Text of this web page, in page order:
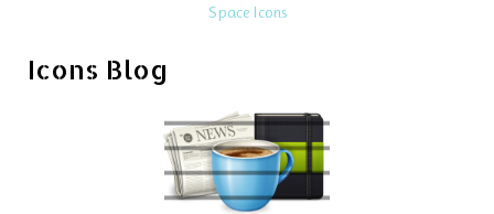
Space Icons
Icons Blog